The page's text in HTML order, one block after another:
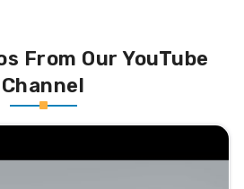
From Our YouTube
Channel